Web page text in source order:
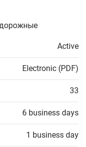
Active
Electronic (PDF)
33
6 business days
1 business day